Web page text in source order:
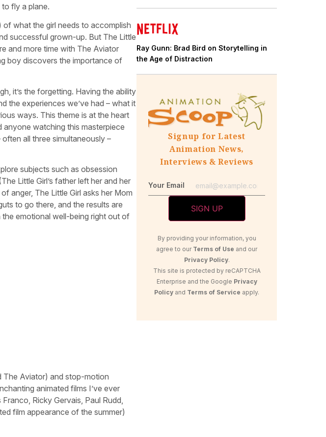
fly a plane.
of what the girl needs to accomplish
successful grown-up. But The Little
and more time with The Aviator
boy discovers the importance of
it’s the forgetting. Having the ability
the experiences we’ve had – what it
ways. This theme is at the heart
anyone watching this masterpiece
all three simultaneously –
subjects such as obsession
Little Girl’s father left her and her
anger, The Little Girl asks her Mom
to go there, and the results are
emotional well-being right out of
The Aviator) and stop-motion
animated films I’ve ever
Ricky Gervais, Paul Rudd,
film appearance of the summer)
Ray Gunn: Brad Bird on Storytelling in
the Age of Distraction
Signup for Latest
Animation News,
Interviews & Reviews
Your Email
By providing your information, you
agree to our Terms of Use and our
Privacy Policy.
This site is protected by reCAPTCHA
Enterprise and the Google Privacy
Policy and Terms of Service apply.